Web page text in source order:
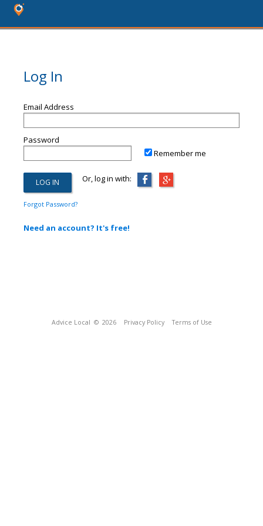
Log In
Email Address
Password
Remember me
Or, log in with:
Forgot Password?
Need an account? It's free!
Advice Local © 2026 Privacy Policy Terms of Use